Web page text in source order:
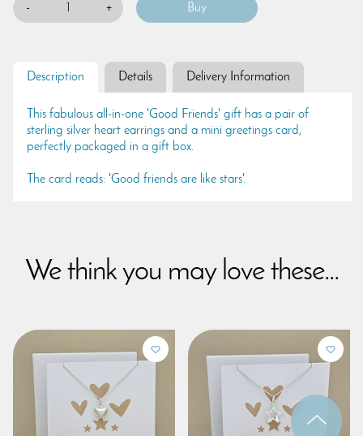
- +
Description Details Delivery Information
This fabulous all-in-one 'Good Friends' gift has a pair of
sterling silver heart earrings and a mini greetings card,
perfectly packaged in a gift box.
The card reads: 'Good friends are like stars'.
We think you may love these...